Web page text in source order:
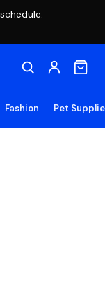
Fashion Pet